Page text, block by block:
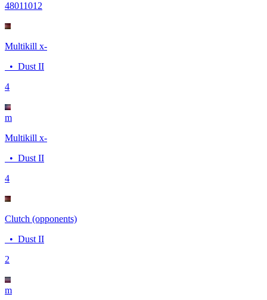
48011012
Multikill x-
• Dust II
4
m
Multikill x-
• Dust II
4
Clutch (opponents)
• Dust II
2
m